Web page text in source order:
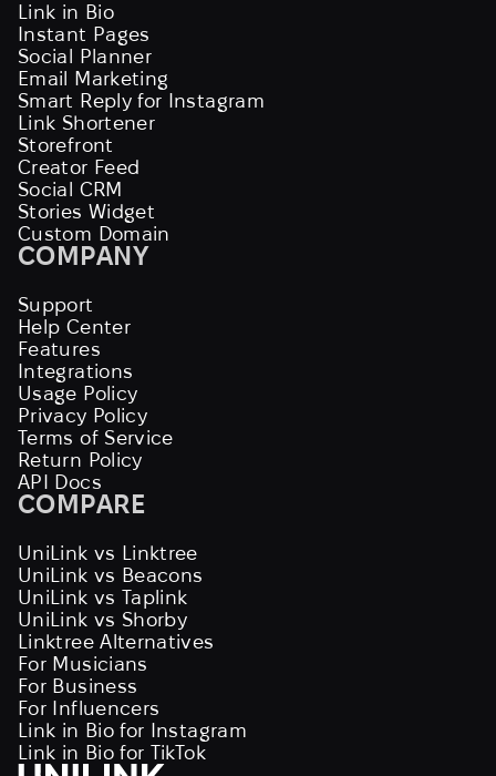
Link in Bio
Instant Pages
Social Planner
Email Marketing
Smart Reply for Instagram
Link Shortener
Storefront
Creator Feed
Social CRM
Stories Widget
Custom Domain
COMPANY
Support
Help Center
Features
Integrations
Usage Policy
Privacy Policy
Terms of Service
Return Policy
API Docs
COMPARE
UniLink vs Linktree
UniLink vs Beacons
UniLink vs Taplink
UniLink vs Shorby
Linktree Alternatives
For Musicians
For Business
For Influencers
Link in Bio for Instagram
Link in Bio for TikTok